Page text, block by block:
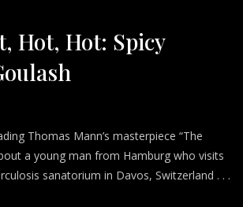
Hot, Hot: Spicy
Thomas Mann’s masterpiece “The
a young man from Hamburg who visits
sanatorium in Davos, Switzerland . . .